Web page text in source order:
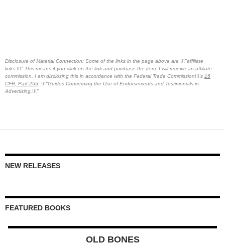
Disclosure of Material Connection: Some of the links in the page above are \\\"affiliate
links.\\\" This means if you click on the link and purchase the item, I will receive an affiliate
commission. I am disclosing this in accordance with the Federal Trade Commission\\\'s 16
CFR, Part 255: \\\"Guides Concerning the Use of Endorsements and Testimonials in
Advertising.\\\"
NEW RELEASES
FEATURED BOOKS
OLD BONES